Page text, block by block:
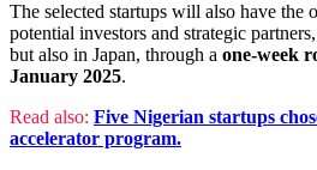
The selected startups will also have the
potential investors and strategic
but also in Japan, through a one-week
January 2025.
Read also: Five Nigerian startups
accelerator program.